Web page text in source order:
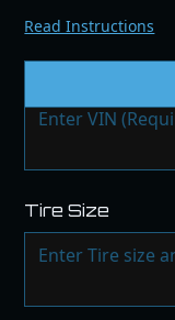
Read Instructions
Tire Size